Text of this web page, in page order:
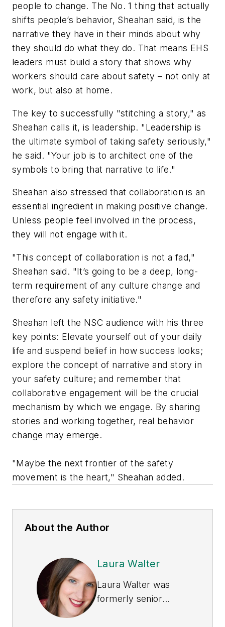
people to change. The No. 1 thing that actually
shifts people’s behavior, Sheahan said, is the
narrative they have in their minds about why
they should do what they do. That means EHS
leaders must build a story that shows why
workers should care about safety – not only at
work, but also at home.
The key to successfully "stitching a story," as
Sheahan calls it, is leadership. "Leadership is
the ultimate symbol of taking safety seriously,"
he said. "Your job is to architect one of the
symbols to bring that narrative to life."
Sheahan also stressed that collaboration is an
essential ingredient in making positive change.
Unless people feel involved in the process,
they will not engage with it.
"This concept of collaboration is not a fad,"
Sheahan said. "It’s going to be a deep, long-
term requirement of any culture change and
therefore any safety initiative."
Sheahan left the NSC audience with his three
key points: Elevate yourself out of your daily
life and suspend belief in how success looks;
explore the concept of narrative and story in
your safety culture; and remember that
collaborative engagement will be the crucial
mechanism by which we engage. By sharing
stories and working together, real behavior
change may emerge.
"Maybe the next frontier of the safety
movement is the heart," Sheahan added.
About the Author
Laura Walter
Laura Walter was
formerly senior